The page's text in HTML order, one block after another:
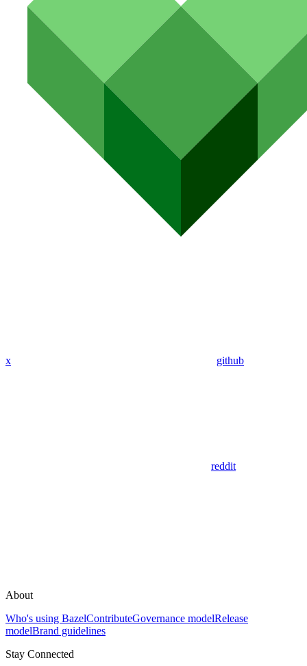
x github
reddit
About
Who's using BazelContributeGovernance modelRelease
modelBrand guidelines
Stay Connected